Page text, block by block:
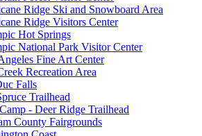
Ridge Ski and Snowboard Area
Ridge Visitors Center
Hot Springs
National Park Visitor Center
Fine Art Center
Recreation Area
Falls
Trailhead
- Deer Ridge Trailhead
County Fairgrounds